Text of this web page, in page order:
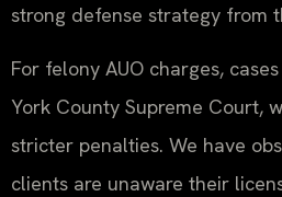
strong defense strategy from
For felony AUO charges,
York County Supreme Court,
stricter penalties. We have
clients are unaware their